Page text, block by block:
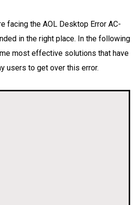
facing the AOL Desktop Error AC-
in the right place. In the following
most effective solutions that have
users to get over this error.